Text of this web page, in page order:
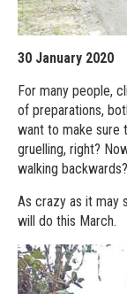
30 January 2020
For many people,
of preparations,
want to make sure
gruelling, right?
walking backwards?
As crazy as it may
will do this March.